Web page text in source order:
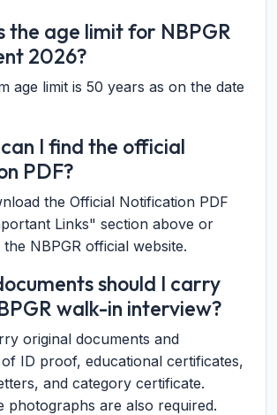
the age limit for NBPGR
2026?
age limit is 50 years as on the date
I find the official
PDF?
the Official Notification PDF
Links" section above or
NBPGR official website.
should I carry
walk-in interview?
original documents and
ID proof, educational certificates,
and category certificate.
photographs are also required.